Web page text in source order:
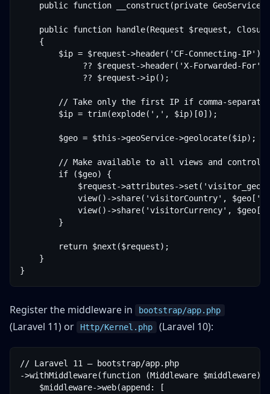
public function __construct(private GeoService
public function handle(Request $request,
    {
$ip = $request->header('CF-Connecting-IP')
?? $request->header('X-Forwarded-For')
             ?? $request->ip();
        // Take only the first IP if comma-separated
        $ip = trim(explode(',', $ip)[0]);
        $geo = $this->geoService->geolocate($ip);
// Make available to all views and
        if ($geo) {
$request->attributes-
view()->share('visitorCountry',
view()->share('visitorCurrency',
        }
        return $next($request);
    }
Register the middleware in bootstrap/app.php
(Laravel 11) or Http/Kernel.php (Laravel 10):
// Laravel 11 — bootstrap/app.php
->withMiddleware(function (Middleware $middleware) {
    $middleware->web(append: [